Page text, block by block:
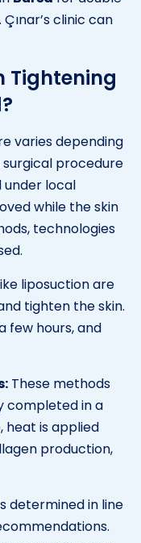
clinic can
Tightening
varies depending
procedure
under local
while the skin
technologies
liposuction are
tighten the skin.
few hours, and
These methods
completed in a
heat is applied
production,
determined in line